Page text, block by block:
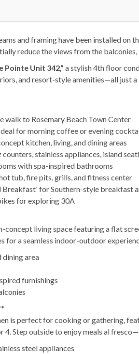
and framing have been installed on
reduce the views from the balconies,
Pointe Unit 342,” a stylish 4th floor
and resort-style amenities—all just
walk to Rosemary Beach Town Center
for morning coffee or evening
kitchen, living, and dining areas
stainless appliances, island
with spa-inspired bathrooms
tub, fire pits, grills, and fitness center
for Southern-style breakfast
for exploring 30A
concept living space featuring a flat
for a seamless indoor-outdoor
dining area
furnishings
is perfect for cooking or gathering,
4. Step outside to enjoy meals al
steel appliances